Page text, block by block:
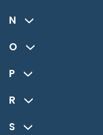
N
O
P
R
S